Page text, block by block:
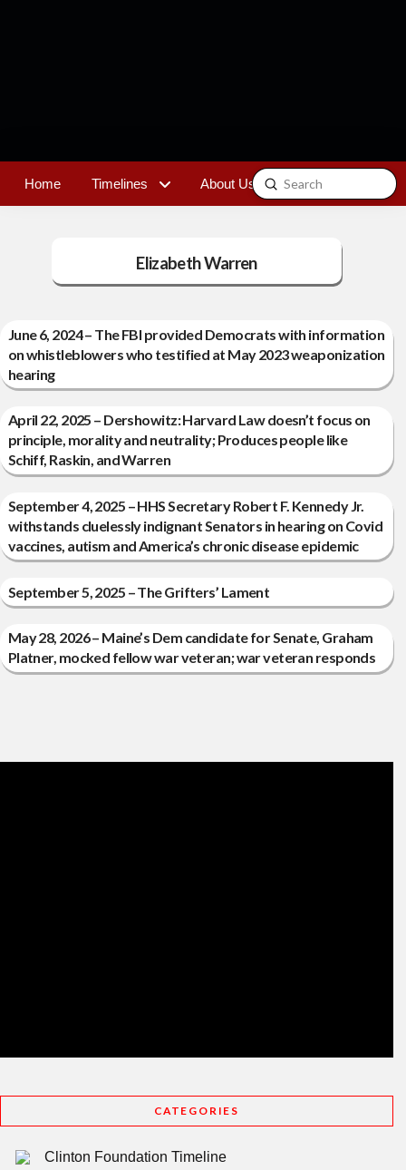
Home Timelines About Us Contact
Search
Submit
Elizabeth Warren
June 6, 2024 – The FBI provided Democrats with information
on whistleblowers who testified at May 2023 weaponization
hearing
April 22, 2025 – Dershowitz: Harvard Law doesn’t focus on
principle, morality and neutrality; Produces people like
Schiff, Raskin, and Warren
September 4, 2025 – HHS Secretary Robert F. Kennedy Jr.
withstands cluelessly indignant Senators in hearing on Covid
vaccines, autism and America’s chronic disease epidemic
September 5, 2025 – The Grifters’ Lament
May 28, 2026 – Maine’s Dem candidate for Senate, Graham
Platner, mocked fellow war veteran; war veteran responds
CATEGORIES
Clinton Foundation Timeline